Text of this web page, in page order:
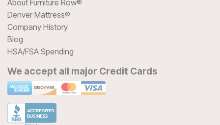
About Furniture Row®
Denver Mattress®
Company History
Blog
HSA/FSA Spending
We accept all major Credit Cards